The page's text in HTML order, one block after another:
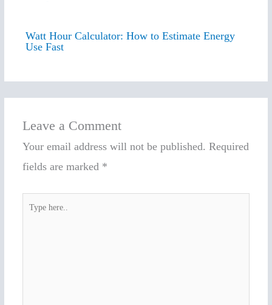
Watt Hour Calculator: How to Estimate Energy
Use Fast
Leave a Comment
Your email address will not be published. Required
fields are marked *
here..